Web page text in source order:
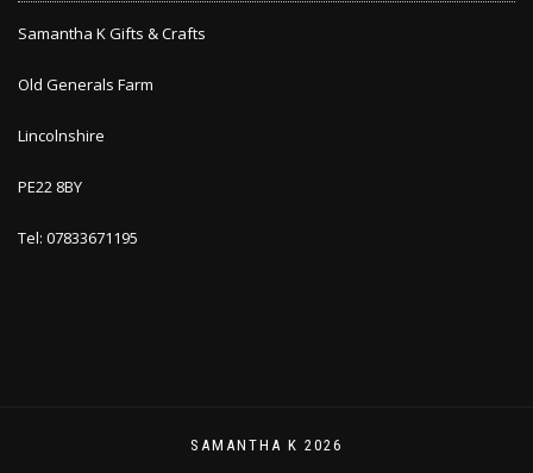
Samantha K Gifts & Crafts
Old Generals Farm
Lincolnshire
PE22 8BY
Tel: 07833671195
SAMANTHA K 2026